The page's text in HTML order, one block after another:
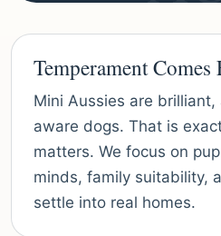
Temperament Comes
Mini Aussies are
aware dogs. That is
matters. We focus on
minds, family suitability,
settle into real homes.